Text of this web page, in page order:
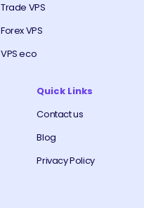
Trade VPS
Forex VPS
VPS eco
Quick Links
Contact us
Blog
Privacy Policy